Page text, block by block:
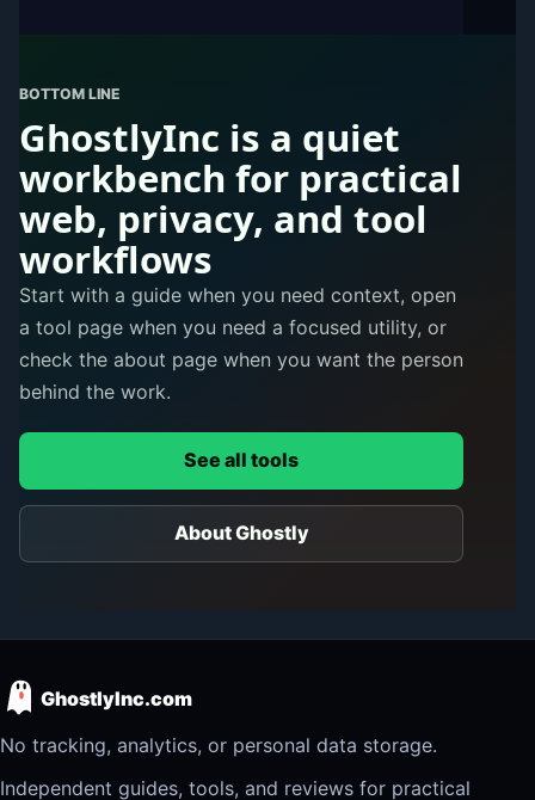
BOTTOM LINE
GhostlyInc is a quiet
workbench for practical
web, privacy, and tool
workflows
Start with a guide when you need context, open
a tool page when you need a focused utility, or
check the about page when you want the person
behind the work.
See all tools
About Ghostly
GhostlyInc.com
No tracking, analytics, or personal data storage.
Independent guides, tools, and reviews for practical